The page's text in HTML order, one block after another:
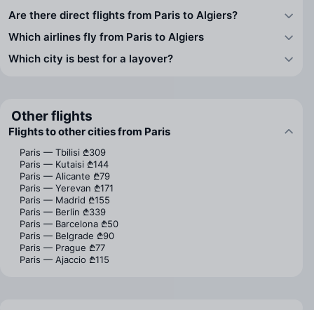
Are there direct flights from Paris to Algiers?
Which airlines fly from Paris to Algiers
Which city is best for a layover?
Other flights
Flights to other cities from Paris
Paris — Tbilisi ₾309
Paris — Kutaisi ₾144
Paris — Alicante ₾79
Paris — Yerevan ₾171
Paris — Madrid ₾155
Paris — Berlin ₾339
Paris — Barcelona ₾50
Paris — Belgrade ₾90
Paris — Prague ₾77
Paris — Ajaccio ₾115